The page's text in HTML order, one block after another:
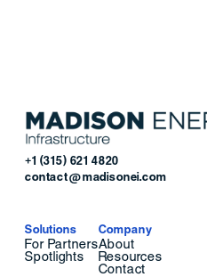
+1 (315) 621 4820
contact@madisonei.com
Solutions
For Partners
Spotlights
Company
About
Resources
Contact